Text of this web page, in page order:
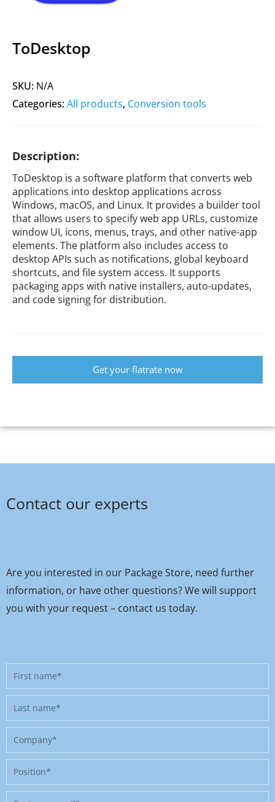
ToDesktop
SKU: N/A
Categories:All products, Conversion tools
Description:
ToDesktop is a software platform that converts web
applications into desktop applications across
Windows, macOS, and Linux. It provides a builder tool
that allows users to specify web app URLs, customize
window UI, icons, menus, trays, and other native-app
elements. The platform also includes access to
desktop APIs such as notifications, global keyboard
shortcuts, and file system access. It supports
packaging apps with native installers, auto-updates,
and code signing for distribution.
Get your flatrate now
Contact our experts
Are you interested in our Package Store, need further
information, or have other questions? We will support
you with your request – contact us today.
First
name
Last
name
Company
Position
Business